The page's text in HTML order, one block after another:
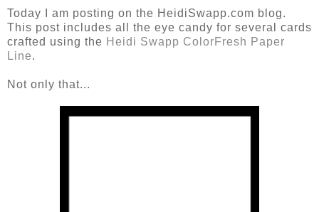
Today I am posting on the HeidiSwapp.com blog.
This post includes all the eye candy for several cards
crafted using the Heidi Swapp ColorFresh Paper
Line.
Not only that...